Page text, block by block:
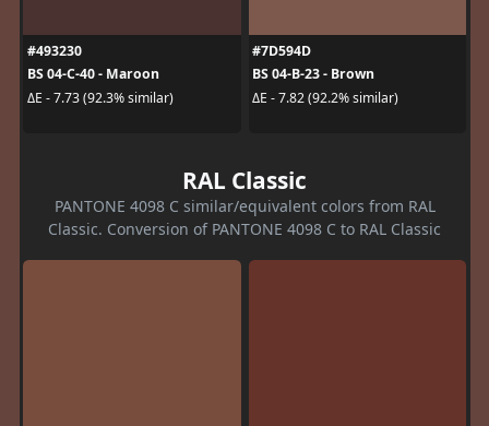
#493230
BS 04-C-40 - Maroon
ΔE - 7.73 (92.3% similar)
#7D594D
BS 04-B-23 - Brown
ΔE - 7.82 (92.2% similar)
RAL Classic
PANTONE 4098 C similar/equivalent colors from RAL
Classic. Conversion of PANTONE 4098 C to RAL Classic